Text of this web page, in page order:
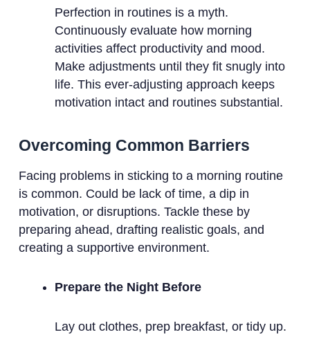
Perfection in routines is a myth.
Continuously evaluate how morning
activities affect productivity and mood.
Make adjustments until they fit snugly into
life. This ever-adjusting approach keeps
motivation intact and routines substantial.
Overcoming Common Barriers
Facing problems in sticking to a morning routine
is common. Could be lack of time, a dip in
motivation, or disruptions. Tackle these by
preparing ahead, drafting realistic goals, and
creating a supportive environment.
Prepare the Night Before
Lay out clothes, prep breakfast, or tidy up.